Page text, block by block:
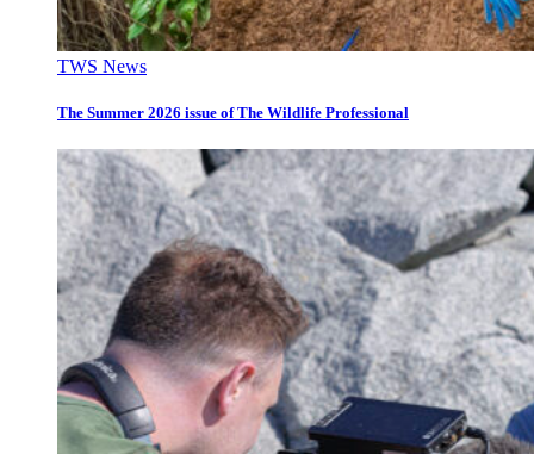
TWS News
The Summer 2026 issue of The Wildlife Professional